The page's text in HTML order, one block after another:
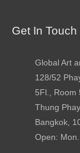
Get In Touch
Global Art
128/52
5Fl., Room
Thung
Bangkok,
Open: